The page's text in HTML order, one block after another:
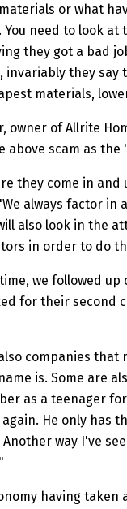
or what
You need to look
they got a bad
invariably they say
materials,
owner of Allrite
above scam as the
they come in
always factor in
also look in the
in order to do
we followed
for their second
companies
is. Some are
as a teenager
He only has
way I've
having